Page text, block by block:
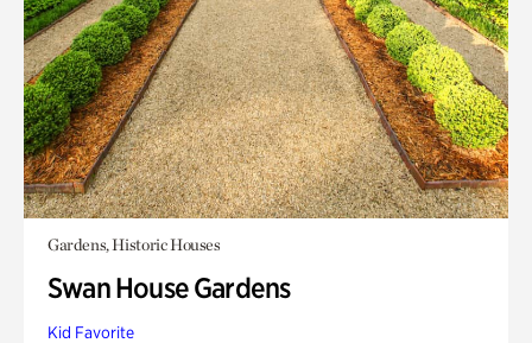
Gardens, Historic Houses
Swan House Gardens
Kid Favorite